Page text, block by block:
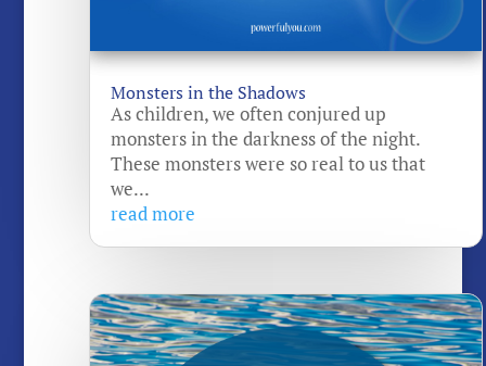
Monsters in the Shadows
As children, we often conjured up
monsters in the darkness of the night.
These monsters were so real to us that
we...
read more